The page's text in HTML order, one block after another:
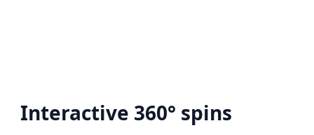
Interactive 360° spins